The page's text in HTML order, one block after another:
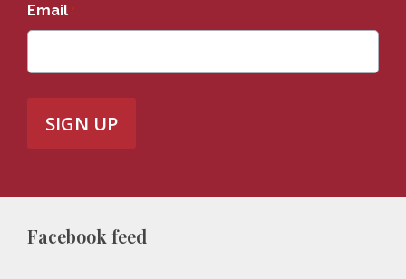
Email *
Facebook feed